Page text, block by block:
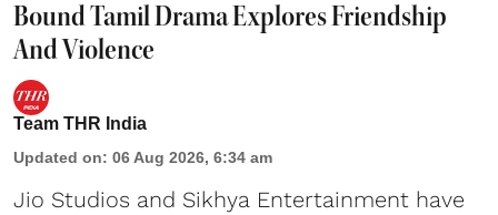
Bound Tamil Drama Explores Friendship
And Violence
Team THR India
Updated on: 06 Aug 2026, 6:34 am
Jio Studios and Sikhya Entertainment have